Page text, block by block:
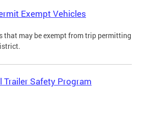
Exempt Vehicles
that may be exempt from trip permitting
Trailer Safety Program